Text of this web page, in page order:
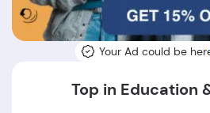
Your Ad could be
Top in Education